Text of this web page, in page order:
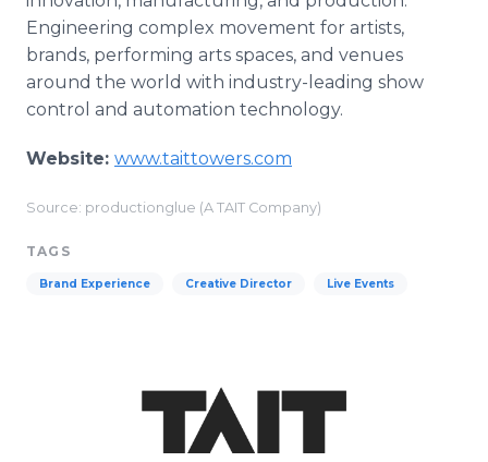
Engineering complex movement for artists,
brands, performing arts spaces, and venues
around the world with industry-leading show
control and automation technology.
Website: www.taittowers.com
Source: productionglue (A TAIT Company)
TAGS
Brand Experience Creative Director Live Events